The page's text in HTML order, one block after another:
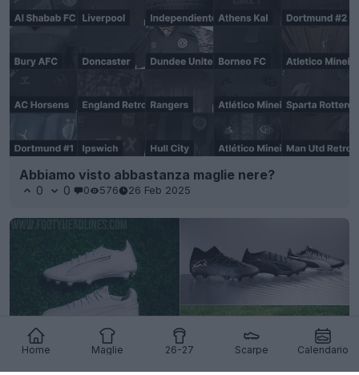
Home Maglie 26-27 Scarpe Calendario
Abbiamo visto abbastanza maglie nere?
0 0 0 576 26 Feb 2025